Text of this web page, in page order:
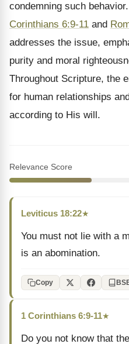
condemning such
Corinthians 6:9-11 and
addresses the issue,
purity and moral
Throughout Scripture, the
for human relationships
according to His will.
Relevance Score
Leviticus 18:22★
You must not lie with a
is an abomination.
Copy
1 Corinthians 6:9-11★
Do you not know that